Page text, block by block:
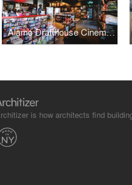
Alamo Drafthouse Cinema | Los Angeles
is how architects find